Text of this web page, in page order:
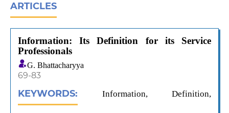
ARTICLES
Information: Its Definition for its Service
Professionals
G. Bhattacharyya
69-83
KEYWORDS: Information, Definition,